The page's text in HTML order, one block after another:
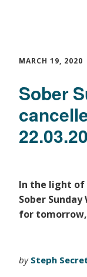
MARCH 19, 2020
Sober
In the light of
Sober
for tomorrow,
by Steph